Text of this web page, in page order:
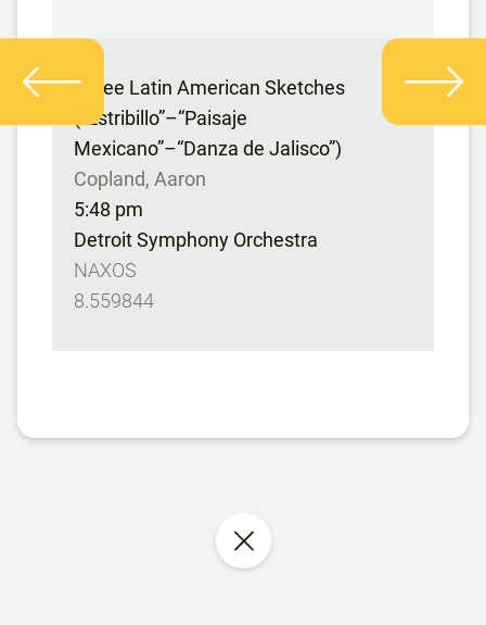
Three Latin American Sketches
(“Estribillo”–“Paisaje
Mexicano”–“Danza de Jalisco”)
Copland, Aaron
5:48 pm
Detroit Symphony Orchestra
NAXOS
8.559844